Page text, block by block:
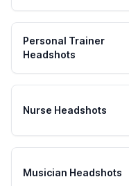
Personal Trainer
Headshots
Nurse Headshots
Musician Headshots